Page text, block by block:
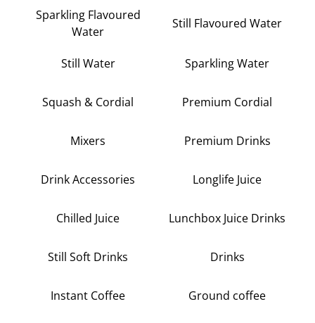
Sparkling Flavoured
Water
Still Flavoured Water
Still Water Sparkling Water
Squash & Cordial Premium Cordial
Mixers Premium Drinks
Drink Accessories Longlife Juice
Chilled Juice Lunchbox Juice Drinks
Still Soft Drinks Drinks
Instant Coffee Ground coffee